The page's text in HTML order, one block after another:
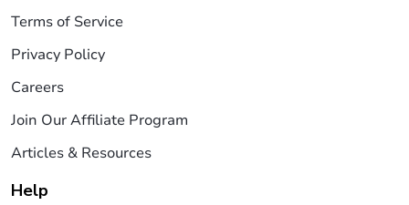
Terms of Service
Privacy Policy
Careers
Join Our Affiliate Program
Articles & Resources
Help